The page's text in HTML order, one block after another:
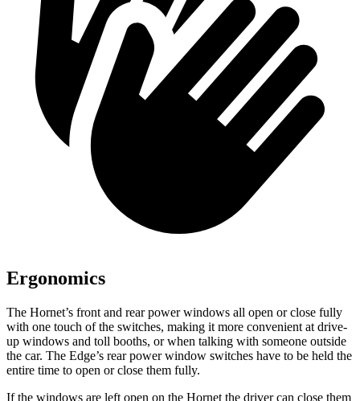
Ergonomics
The Hornet’s front and rear power windows all open or close fully
with one touch of the switches, making it more convenient at drive-
up windows and toll booths, or when talking with someone outside
the car. The Edge’s rear power window switches have to be held the
entire time to open or close them fully.
If the windows are left open on the Hornet the driver can close them